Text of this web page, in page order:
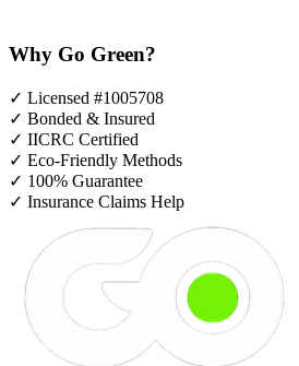
Why Go Green?
✓ Licensed #1005708
✓ Bonded & Insured
✓ IICRC Certified
✓ Eco-Friendly Methods
✓ 100% Guarantee
✓ Insurance Claims Help